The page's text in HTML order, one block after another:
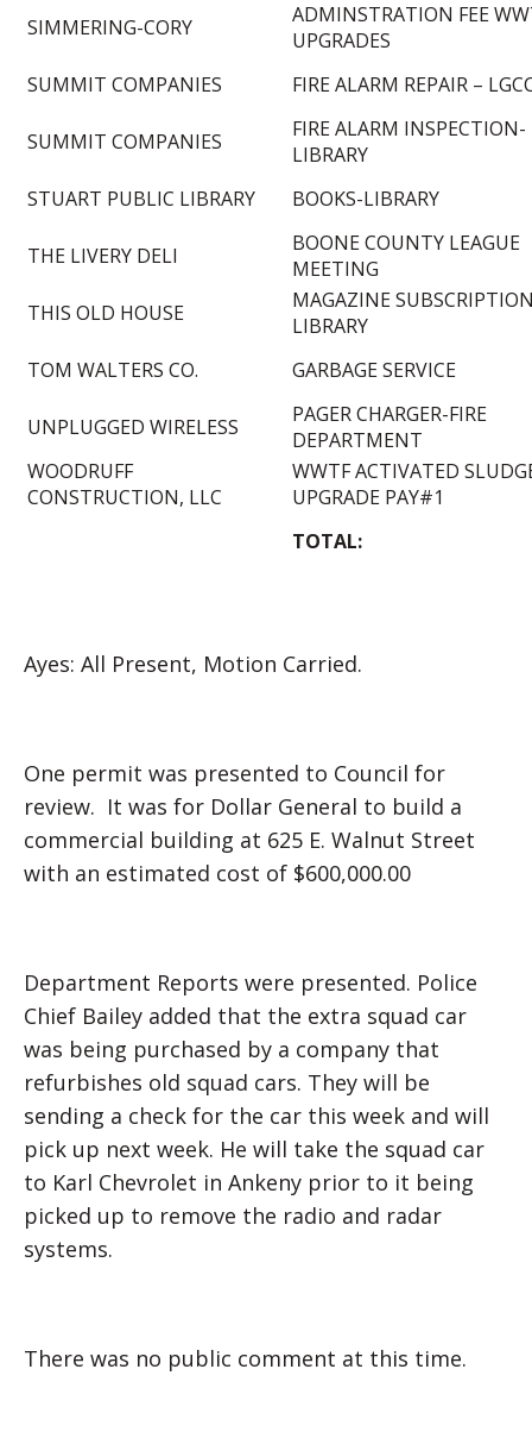
SIMMERING-CORY
ADMINSTRATION FEE
UPGRADES
SUMMIT COMPANIES
FIRE ALARM REPAIR –
SUMMIT COMPANIES
FIRE ALARM INSPECTION-
LIBRARY
STUART PUBLIC LIBRARY
BOOKS-LIBRARY
THE LIVERY DELI
BOONE COUNTY LEAGUE
MEETING
THIS OLD HOUSE
MAGAZINE
LIBRARY
TOM WALTERS CO.
GARBAGE SERVICE
UNPLUGGED WIRELESS
PAGER CHARGER-FIRE
DEPARTMENT
WOODRUFF
CONSTRUCTION, LLC
WWTF ACTIVATED
UPGRADE PAY#1
TOTAL:
Ayes: All Present, Motion Carried.
One permit was presented to Council for
review. It was for Dollar General to build a
commercial building at 625 E. Walnut Street
with an estimated cost of $600,000.00
Department Reports were presented. Police
Chief Bailey added that the extra squad car
was being purchased by a company that
refurbishes old squad cars. They will be
sending a check for the car this week and will
pick up next week. He will take the squad car
to Karl Chevrolet in Ankeny prior to it being
picked up to remove the radio and radar
systems.
There was no public comment at this time.